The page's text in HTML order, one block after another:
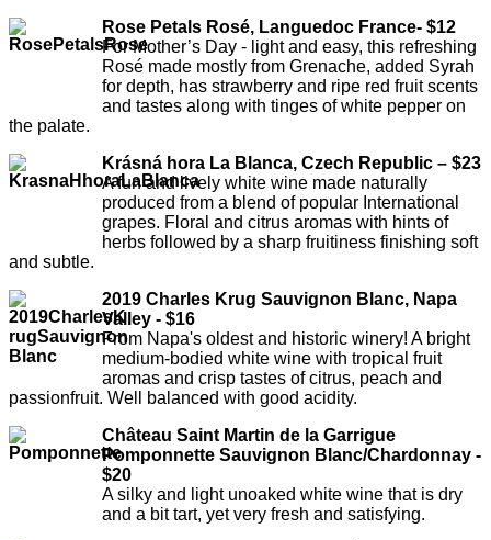
Rose Petals Rosé, Languedoc France- $12
For Mother’s Day - light and easy, this refreshing
Rosé made mostly from Grenache, added Syrah
for depth, has strawberry and ripe red fruit scents
and tastes along with tinges of white pepper on
the palate.
Krásná hora La Blanca, Czech Republic – $23
A fun and lively white wine made naturally
produced from a blend of popular International
grapes. Floral and citrus aromas with hints of
herbs followed by a sharp fruitiness finishing soft
and subtle.
2019 Charles Krug Sauvignon Blanc, Napa
Valley - $16
From Napa's oldest and historic winery! A bright
medium-bodied white wine with tropical fruit
aromas and crisp tastes of citrus, peach and
passionfruit. Well balanced with good acidity.
Château Saint Martin de la Garrigue
Pomponnette Sauvignon Blanc/Chardonnay -
$20
A silky and light unoaked white wine that is dry
and a bit tart, yet very fresh and satisfying.